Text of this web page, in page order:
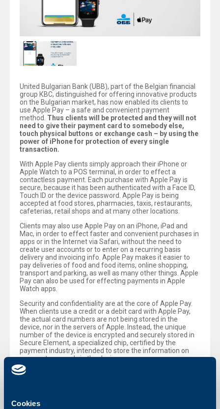
Cookies
United Bulgarian Bank (UBB), part of the Belgian financial
group КВС, distinguished for offering innovative products
on the Bulgarian market, has now enabled its clients to
use Apple Pay – a safe and convenient payment
method. Thus clients will be protected and they will not
need to give their payment card to somebody else,
touch physical buttons or exchange cash – by using the
power of iPhone for protection of every single
transaction.
With Apple Pay clients simply approach their iPhone or
Apple Watch to a POS terminal, in order to effect a
contactless payment. Each purchase with Apple Pay is
secure, because it has been authenticated with a Face ID,
Touch ID or the device password. Apple Pay is being
accepted at food stores, pharmacies, taxis, restaurants,
cafeterias, retail shops and at many other locations.
Clients may also use Apple Pay on an iPhone, iPad and
Mac, in order to effect faster and convenient purchases in
apps or in the Internet via Safari, without the need to
create user accounts or to enter on a recurring basis
delivery and invoicing info. Apple Pay makes it easier to
pay deliveries of food and food items, online shopping,
transport and parking, as well as many other things. Apple
Pay can also be used for effecting payments in Apple
Watch apps.
Security and confidentiality are at the core of Apple Pay.
When clients use a credit or a debit card with Apple Pay,
the actual card numbers are not being stored in the
device, nor in the servers of Apple. Instead, the unique
number of the device is encrypted and securely stored in
Secure Element, a specialized chip, certified by the
payment industry, intended to store the information on
payments securely in the device.
Apple Pay is easy to set. iPhone users just need to open
iPad and Mac, he/she may immediately start using Apple